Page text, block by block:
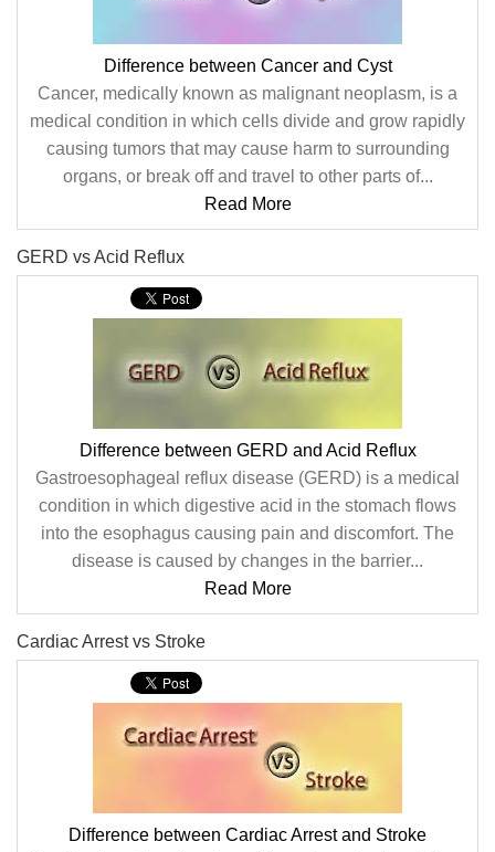
Difference between Cancer and Cyst
Cancer, medically known as malignant neoplasm, is a
medical condition in which cells divide and grow rapidly
causing tumors that may cause harm to surrounding
organs, or break off and travel to other parts of...
Read More
GERD vs Acid Reflux
Difference between GERD and Acid Reflux
Gastroesophageal reflux disease (GERD) is a medical
condition in which digestive acid in the stomach flows
into the esophagus causing pain and discomfort. The
disease is caused by changes in the barrier...
Read More
Cardiac Arrest vs Stroke
Difference between Cardiac Arrest and Stroke